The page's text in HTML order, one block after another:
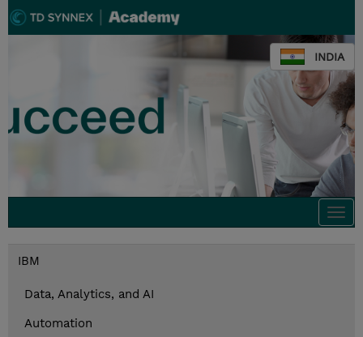
INDIA
IBM
Data, Analytics, and AI
Automation